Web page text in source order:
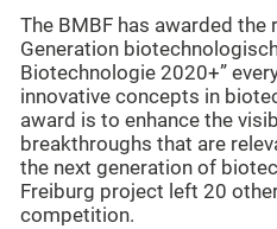
The BMBF has awarded the
Generation
Biotechnologie 2020+”
innovative concepts in
award is to enhance the
breakthroughs that are
the next generation of
Freiburg project left 20
competition.